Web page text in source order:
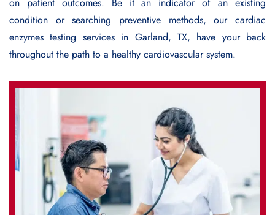
on patient outcomes. Be it an indicator of an existing
condition or searching preventive methods, our cardiac
enzymes testing services in Garland, TX, have your back
throughout the path to a healthy cardiovascular system.